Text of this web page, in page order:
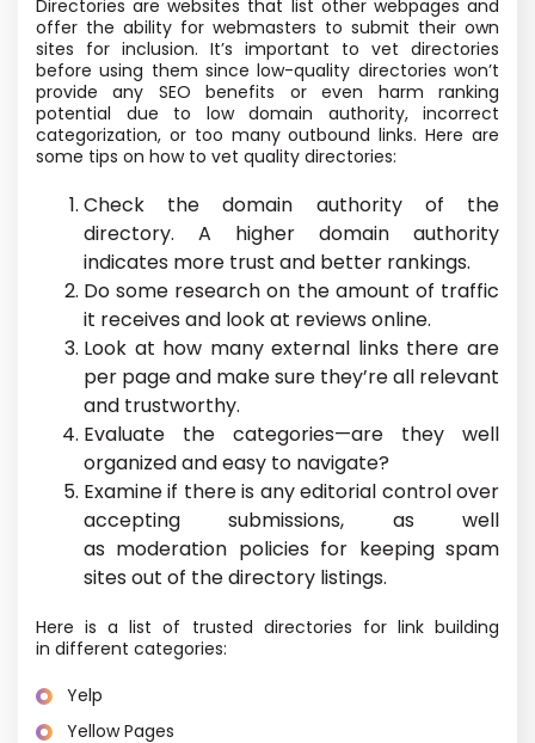
Directories are websites that list other webpages and
offer the ability for webmasters to submit their own
sites for inclusion. It’s important to vet directories
before using them since low-quality directories won’t
provide any SEO benefits or even harm ranking
potential due to low domain authority, incorrect
categorization, or too many outbound links. Here are
some tips on how to vet quality directories:
Check the domain authority of the
directory. A higher domain authority
indicates more trust and better rankings.
Do some research on the amount of traffic
it receives and look at reviews online.
Look at how many external links there are
per page and make sure they’re all relevant
and trustworthy.
Evaluate the categories—are they well
organized and easy to navigate?
Examine if there is any editorial control over
accepting submissions, as well
as moderation policies for keeping spam
sites out of the directory listings.
Here is a list of trusted directories for link building
in different categories:
Yelp
Yellow Pages